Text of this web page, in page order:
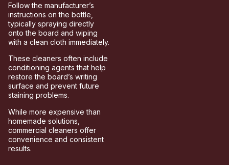
Follow the manufacturer’s
instructions on the bottle,
typically spraying directly
onto the board and wiping
with a clean cloth immediately.
These cleaners often include
conditioning agents that help
restore the board’s writing
surface and prevent future
staining problems.
While more expensive than
homemade solutions,
commercial cleaners offer
convenience and consistent
results.